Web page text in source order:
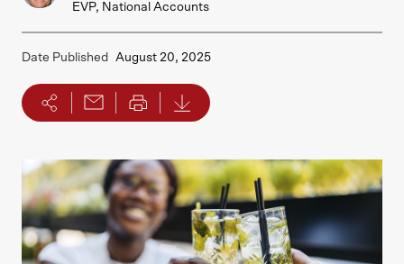
EVP, National Accounts
Date Published August 20, 2025